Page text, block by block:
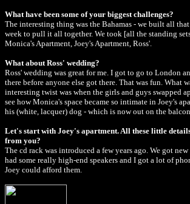
What have been some of your biggest challenges?
The interesting thing was the Bahamas - we built all
week to pull it all together. We took [all the standing
Monica's Apartment, Joey's Apartment, Ross'.
What about Ross' wedding?
Ross' wedding was great for me. I got to go to London
there before anyone else got there. That was fun. What
interesting twist was when the girls and guys swapped
see how Monica's space became so intimate in Joey's
his (white, lacquer) dog - which is now out on the
Let's start with Joey's apartment. All these little
from you?
The cd rack was introduced a few years ago. We got new
had some really high-end speakers and I got a lot of
Joey could afford them.